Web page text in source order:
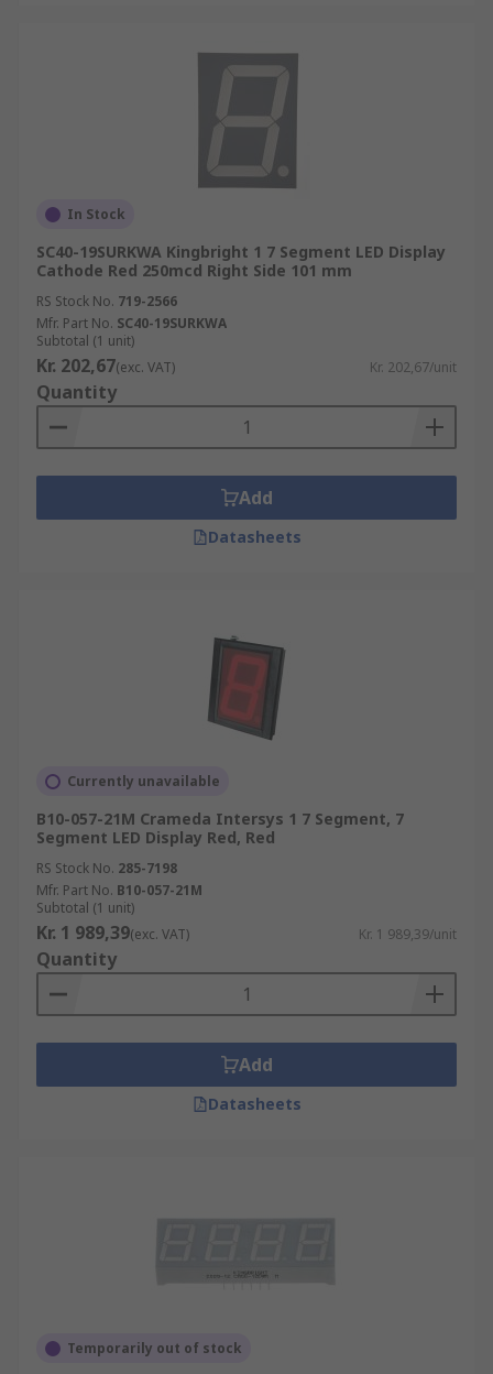
In Stock
SC40-19SURKWA Kingbright 1 7 Segment LED Display
Cathode Red 250mcd Right Side 101 mm
RS Stock No. 719-2566
Mfr. Part No. SC40-19SURKWA
Subtotal (1 unit)
Kr. 202,67(exc. VAT) Kr. 202,67/unit
Quantity
Add
Datasheets
Currently unavailable
B10-057-21M Crameda Intersys 1 7 Segment, 7
Segment LED Display Red, Red
RS Stock No. 285-7198
Mfr. Part No. B10-057-21M
Subtotal (1 unit)
Kr. 1 989,39(exc. VAT) Kr. 1 989,39/unit
Quantity
Add
Datasheets
Temporarily out of stock